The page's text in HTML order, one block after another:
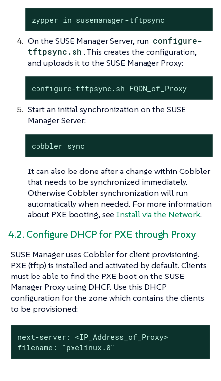
zypper in susemanager-tftpsync
On the SUSE Manager Server, run configure-
tftpsync.sh . This creates the configuration,
and uploads it to the SUSE Manager Proxy:
configure-tftpsync.sh FQDN_of_Proxy
Start an initial synchronization on the SUSE
Manager Server:
cobbler sync
It can also be done after a change within Cobbler
that needs to be synchronized immediately.
Otherwise Cobbler synchronization will run
automatically when needed. For more information
about PXE booting, see Install via the Network.
4.2. Configure DHCP for PXE through Proxy
SUSE Manager uses Cobbler for client provisioning.
PXE (tftp) is installed and activated by default. Clients
must be able to find the PXE boot on the SUSE
Manager Proxy using DHCP. Use this DHCP
configuration for the zone which contains the clients
to be provisioned:
next-server: <IP_Address_of_Proxy>
filename: "pxelinux.0"